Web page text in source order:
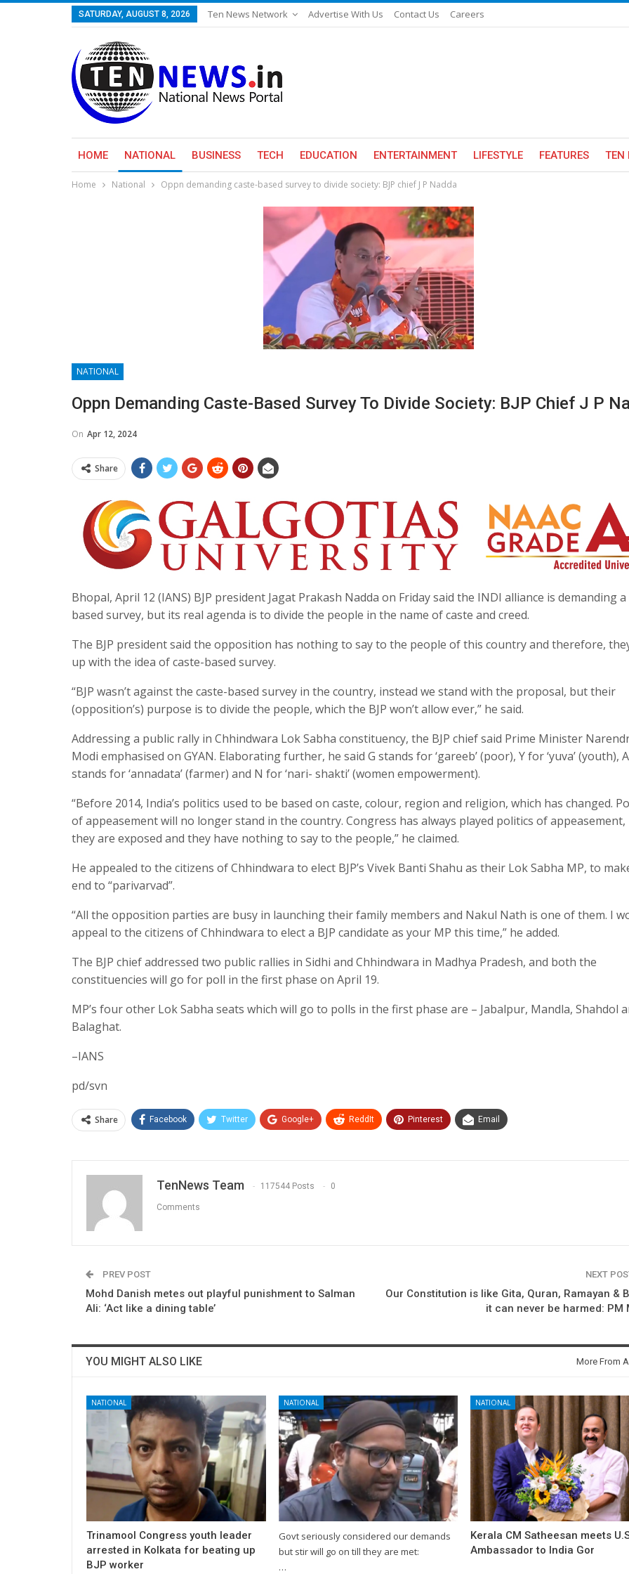
SATURDAY, AUGUST 8, 2026 Ten News Network Advertise With Us Contact Us Careers
HOME NATIONAL BUSINESS TECH EDUCATION ENTERTAINMENT LIFESTYLE FEATURES TEN
Home National Oppn demanding caste-based survey to divide society: BJP chief J P Nadda
NATIONAL
Oppn Demanding Caste-Based Survey To Divide Society: BJP Chief J P
On Apr 12, 2024
Share
Bhopal, April 12 (IANS) BJP president Jagat Prakash Nadda on Friday said the INDI alliance is demanding
based survey, but its real agenda is to divide the people in the name of caste and creed.
The BJP president said the opposition has nothing to say to the people of this country and therefore,
up with the idea of caste-based survey.
“BJP wasn’t against the caste-based survey in the country, instead we stand with the proposal, but their
(opposition’s) purpose is to divide the people, which the BJP won’t allow ever,” he said.
Addressing a public rally in Chhindwara Lok Sabha constituency, the BJP chief said Prime Minister
Modi emphasised on GYAN. Elaborating further, he said G stands for ‘gareeb’ (poor), Y for ‘yuva’ (youth), A
stands for ‘annadata’ (farmer) and N for ‘nari- shakti’ (women empowerment).
“Before 2014, India’s politics used to be based on caste, colour, region and religion, which has changed.
of appeasement will no longer stand in the country. Congress has always played politics of appeasement,
they are exposed and they have nothing to say to the people,” he claimed.
He appealed to the citizens of Chhindwara to elect BJP’s Vivek Banti Shahu as their Lok Sabha MP, to
end to “parivarvad”.
“All the opposition parties are busy in launching their family members and Nakul Nath is one of them. I
appeal to the citizens of Chhindwara to elect a BJP candidate as your MP this time,” he added.
The BJP chief addressed two public rallies in Sidhi and Chhindwara in Madhya Pradesh, and both the
constituencies will go for poll in the first phase on April 19.
MP’s four other Lok Sabha seats which will go to polls in the first phase are – Jabalpur, Mandla, Shahdol
Balaghat.
–IANS
pd/svn
Share Facebook Twitter Google+ ReddIt Pinterest Email
TenNews Team 117544 Posts 0
Comments
PREV POST
Mohd Danish metes out playful punishment to Salman
Ali: ‘Act like a dining table’
NEXT
Our Constitution is like Gita, Quran, Ramayan &
it can never be harmed: PM
YOU MIGHT ALSO LIKE More From
NATIONAL
Trinamool Congress youth leader
arrested in Kolkata for beating up
BJP worker
NATIONAL
Govt seriously considered our demands
but stir will go on till they are met:
…
NATIONAL
Kerala CM Satheesan meets
Ambassador to India Gor